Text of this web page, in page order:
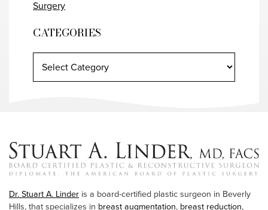
Surgery
CATEGORIES
Dr. Stuart A. Linder is a board-certified plastic surgeon in Beverly
Hills, that specializes in breast augmentation, breast reduction,